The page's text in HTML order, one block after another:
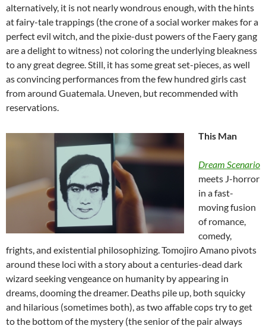
alternatively, it is not nearly wondrous enough, with the hints
at fairy-tale trappings (the crone of a social worker makes for a
perfect evil witch, and the pixie-dust powers of the Faery gang
are a delight to witness) not coloring the underlying bleakness
to any great degree. Still, it has some great set-pieces, as well
as convincing performances from the few hundred girls cast
from around Guatemala. Uneven, but recommended with
reservations.
This Man
Dream Scenario
meets J-horror
in a fast-
moving fusion
of romance,
comedy,
frights, and existential philosophizing. Tomojiro Amano pivots
around these loci with a story about a centuries-dead dark
wizard seeking vengeance on humanity by appearing in
dreams, dooming the dreamer. Deaths pile up, both squicky
and hilarious (sometimes both), as two affable cops try to get
to the bottom of the mystery (the senior of the pair always